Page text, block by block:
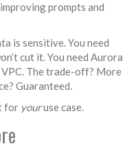
prompts and
is sensitive. You need
cut it. You need Aurora
The trade-off? More
Guaranteed.
for youruse case.